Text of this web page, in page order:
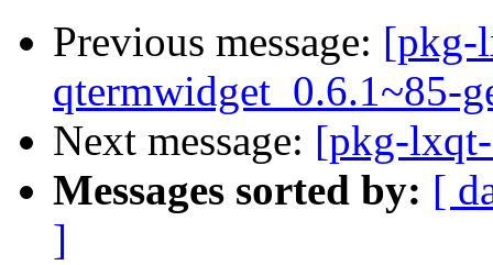
Previous message: [pkg-
qtermwidget_0.6.1~85-
Next message: [pkg-
Messages sorted by: [
]